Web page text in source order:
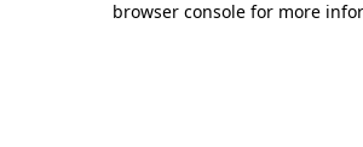
browser console for more